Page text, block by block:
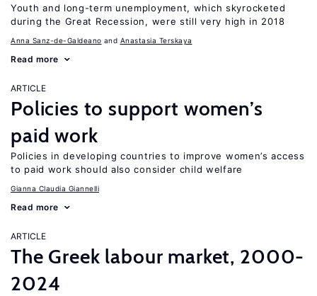
Youth and long-term unemployment, which skyrocketed
during the Great Recession, were still very high in 2018
Anna Sanz-de-Galdeano Anastasia Terskaya
Read more
ARTICLE
Policies to support women’s
paid work
Policies in developing countries to improve women’s access
to paid work should also consider child welfare
Gianna Claudia Giannelli
Read more
ARTICLE
The Greek labour market, 2000-
2024